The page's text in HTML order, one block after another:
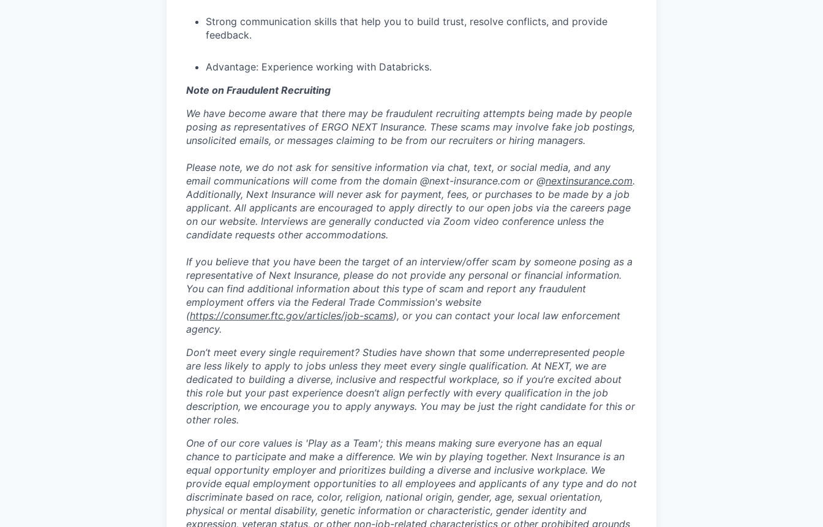
Strong communication skills that help you to build trust, resolve conflicts, and provide
feedback.
Advantage: Experience working with Databricks.
Note on Fraudulent Recruiting
We have become aware that there may be fraudulent recruiting attempts being made by people
posing as representatives of ERGO NEXT Insurance. These scams may involve fake job postings,
unsolicited emails, or messages claiming to be from our recruiters or hiring managers.
Please note, we do not ask for sensitive information via chat, text, or social media, and any
email communications will come from the domain @next-insurance.com or @nextinsurance.com.
Additionally, Next Insurance will never ask for payment, fees, or purchases to be made by a job
applicant. All applicants are encouraged to apply directly to our open jobs via the careers page
on our website. Interviews are generally conducted via Zoom video conference unless the
candidate requests other accommodations.
If you believe that you have been the target of an interview/offer scam by someone posing as a
representative of Next Insurance, please do not provide any personal or financial information.
You can find additional information about this type of scam and report any fraudulent
employment offers via the Federal Trade Commission's website
(https://consumer.ftc.gov/articles/job-scams), or you can contact your local law enforcement
agency.
Don’t meet every single requirement? Studies have shown that some underrepresented people
are less likely to apply to jobs unless they meet every single qualification. At NEXT, we are
dedicated to building a diverse, inclusive and respectful workplace, so if you’re excited about
this role but your past experience doesn’t align perfectly with every qualification in the job
description, we encourage you to apply anyways. You may be just the right candidate for this or
other roles.
One of our core values is 'Play as a Team'; this means making sure everyone has an equal
chance to participate and make a difference. We win by playing together. Next Insurance is an
equal opportunity employer and prioritizes building a diverse and inclusive workplace. We
provide equal employment opportunities to all employees and applicants of any type and do not
discriminate based on race, color, religion, national origin, gender, age, sexual orientation,
physical or mental disability, genetic information or characteristic, gender identity and
expression, veteran status, or other non-job-related characteristics or other prohibited grounds